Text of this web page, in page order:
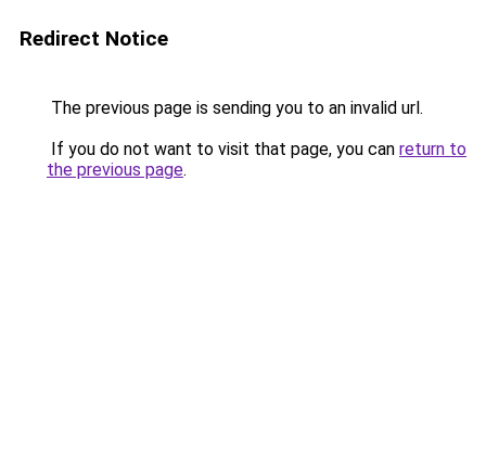
Redirect Notice
The previous page is sending you to an invalid url.
If you do not want to visit that page, you can return to
the previous page.